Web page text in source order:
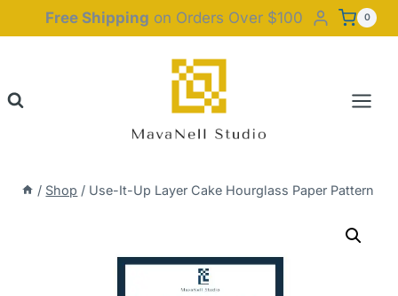
to
Free Shipping on Orders Over $100 0
/ Shop / Use-It-Up Layer Cake Hourglass Paper Pattern